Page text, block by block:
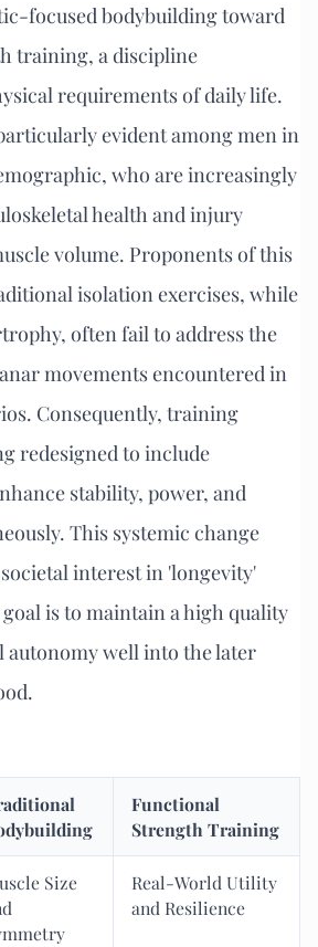
focused bodybuilding toward
training, a discipline
requirements of daily life.
evident among men in
who are increasingly
health and injury
volume. Proponents of this
isolation exercises, while
often fail to address the
movements encountered in
Consequently, training
redesigned to include
stability, power, and
This systemic change
interest in 'longevity'
is to maintain a high quality
autonomy well into the later
Functional
Strength Training
Size
Real-World Utility
and Resilience